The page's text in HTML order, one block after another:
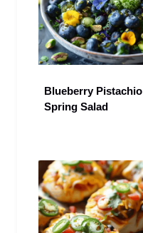
Blueberry Pistachio
Spring Salad